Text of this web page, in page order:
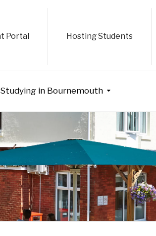
Portal Hosting Students
Studying in Bournemouth